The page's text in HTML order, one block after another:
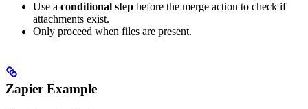
Use a conditional step before the merge action to check if
attachments exist.
Only proceed when files are present.
Zapier Example